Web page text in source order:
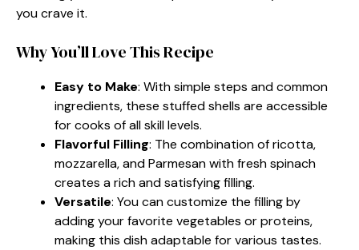
you crave it.
Why You’ll Love This Recipe
Easy to Make: With simple steps and common
ingredients, these stuffed shells are accessible
for cooks of all skill levels.
Flavorful Filling: The combination of ricotta,
mozzarella, and Parmesan with fresh spinach
creates a rich and satisfying filling.
Versatile: You can customize the filling by
adding your favorite vegetables or proteins,
making this dish adaptable for various tastes.